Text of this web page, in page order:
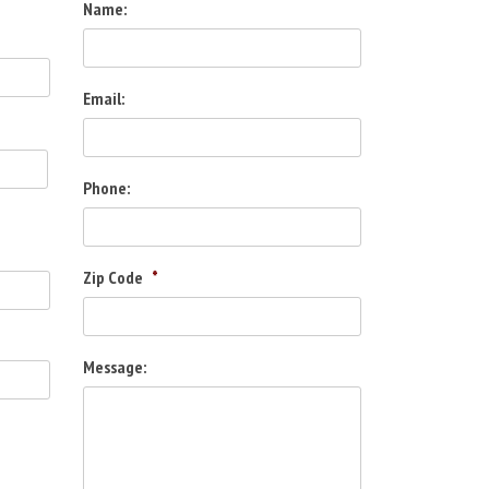
Name:
Email:
Phone:
Zip Code *
Message: